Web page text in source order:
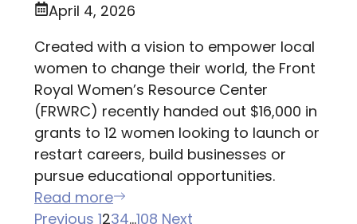
April 4, 2026
Created with a vision to empower local
women to change their world, the Front
Royal Women’s Resource Center
(FRWRC) recently handed out $16,000 in
grants to 12 women looking to launch or
restart careers, build businesses or
pursue educational opportunities.
Read more
Previous 1234…108 Next